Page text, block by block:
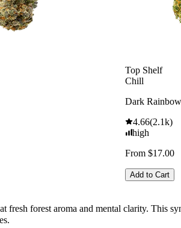
Top Shelf
Chill
Dark Rainbow
4.66(2.1k)
high
From $17.00
Add to Cart
forest aroma and mental clarity. This